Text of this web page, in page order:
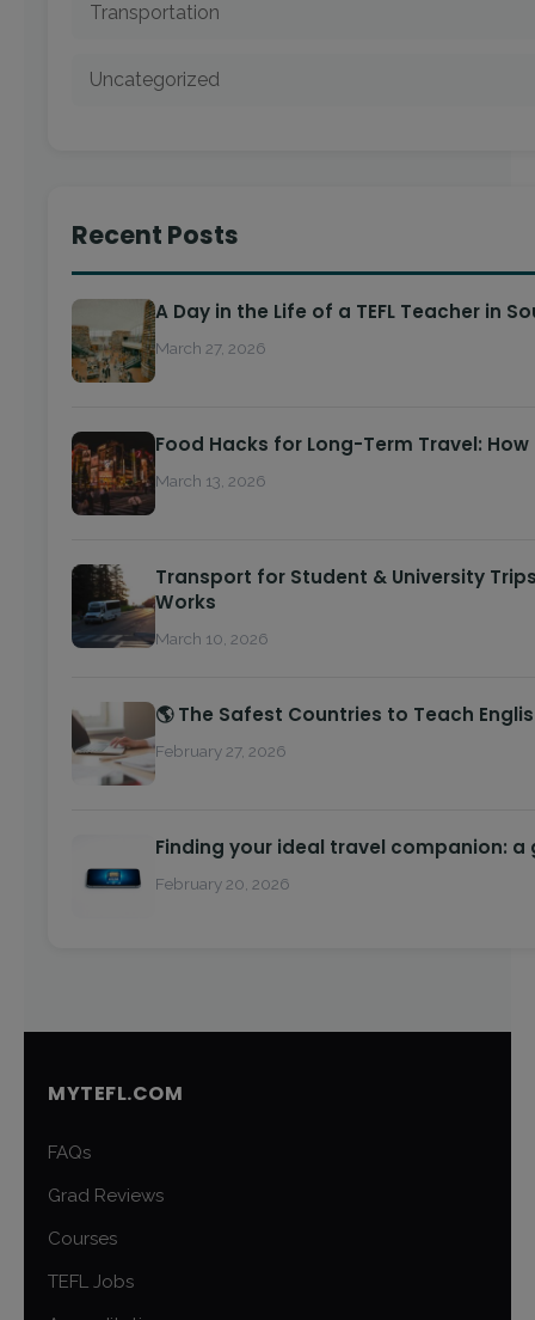
Transportation
Uncategorized
Recent Posts
A Day in the Life of a TEFL Teacher in
March 27, 2026
Food Hacks for Long-Term Travel:
March 13, 2026
Transport for Student & University
Works
March 10, 2026
🌎 The Safest Countries to Teach
February 27, 2026
Finding your ideal travel companion: a
February 20, 2026
MYTEFL.COM
FAQs
Grad Reviews
Courses
TEFL Jobs